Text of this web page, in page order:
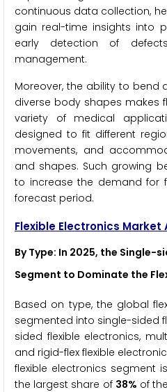
continuous data collection,
gain real-time insights into
early detection of
management.
Moreover, the ability to bend
diverse body shapes makes
variety of medical
designed to fit different
movements, and
and shapes. Such growing
to increase the demand for
forecast period.
Flexible Electronics Market
By Type: In 2025, the Single-
Segment to Dominate the
Based on type, the global
segmented into single-sided
sided flexible electronics,
and rigid-flex flexible
flexible electronics segment
the largest share of 38% of